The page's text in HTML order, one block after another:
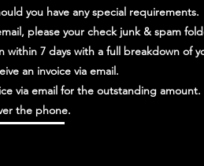
you have any special requirements.
please your check junk & spam
7 days with a full breakdown of
an invoice via email.
via email for the outstanding amount.
the phone.